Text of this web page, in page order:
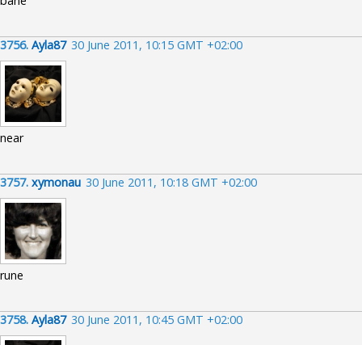
3756. Ayla87 30 June 2011, 10:15 GMT +02:00
near
3757. xymonau 30 June 2011, 10:18 GMT +02:00
rune
3758. Ayla87 30 June 2011, 10:45 GMT +02:00